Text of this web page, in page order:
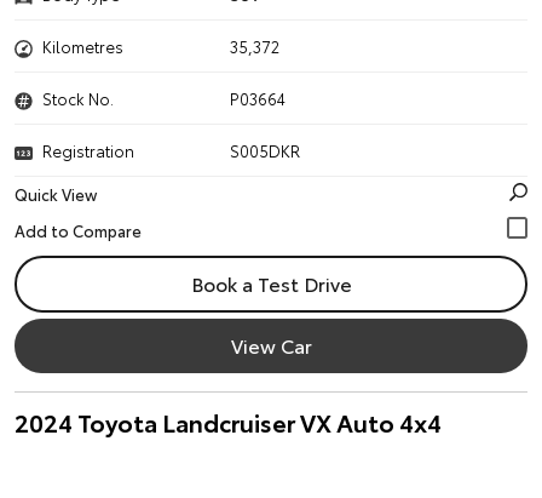
Kilometres 35,372
Stock No. P03664
Registration
S005DKR
Quick View
Book a Test Drive
View Car
2024 Toyota Landcruiser VX Auto 4x4